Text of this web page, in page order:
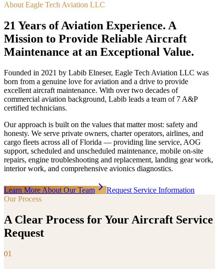
About Eagle Tech Aviation LLC
21 Years of Aviation Experience. A
Mission to Provide Reliable Aircraft
Maintenance at an Exceptional Value.
Founded in 2021 by Labib Elneser, Eagle Tech Aviation LLC was
born from a genuine love for aviation and a drive to provide
excellent aircraft maintenance. With over two decades of
commercial aviation background, Labib leads a team of 7 A&P
certified technicians.
Our approach is built on the values that matter most: safety and
honesty. We serve private owners, charter operators, airlines, and
cargo fleets across all of Florida — providing line service, AOG
support, scheduled and unscheduled maintenance, mobile on-site
repairs, engine troubleshooting and replacement, landing gear work,
interior work, and comprehensive avionics diagnostics.
Learn More About Our Team
Request Service Information
Our Process
A Clear Process for Your Aircraft Service
Request
01